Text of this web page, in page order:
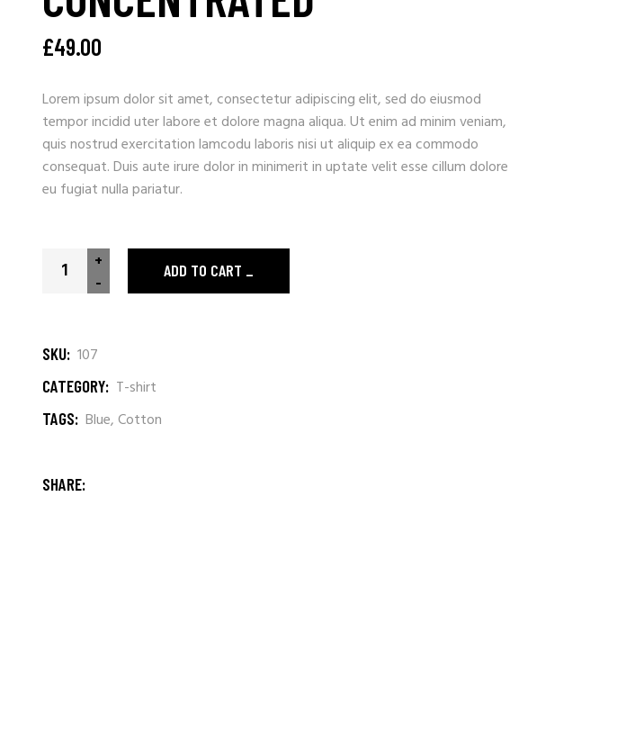
£49.00
Lorem ipsum dolor sit amet, consectetur adipiscing elit, sed do eiusmod
tempor incidid uter labore et dolore magna aliqua. Ut enim ad minim veniam,
quis nostrud exercitation lamcodu laboris nisi ut aliquip ex ea commodo
consequat. Duis aute irure dolor in minimerit in uptate velit esse cillum dolore
eu fugiat nulla pariatur.
-
+ ADD TO CART
SKU: 107
CATEGORY: T-shirt
TAGS: Blue,Cotton
SHARE: